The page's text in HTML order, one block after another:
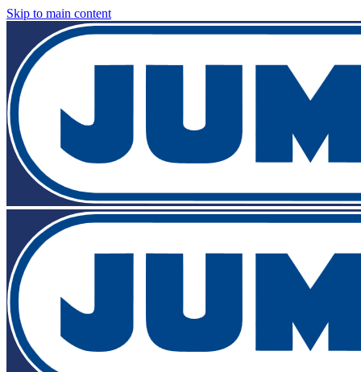
Skip to main content